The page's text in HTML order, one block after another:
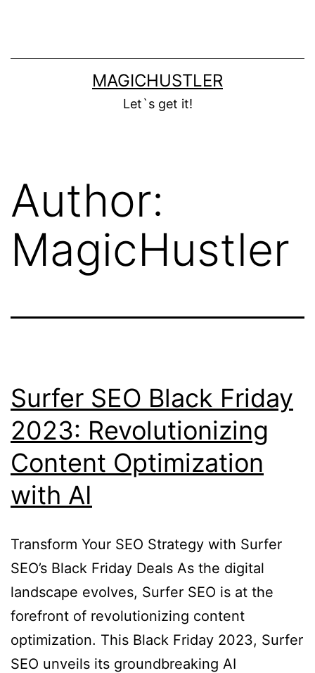
content
MAGICHUSTLER
Let`s get it!
Author:
MagicHustler
Surfer SEO Black Friday
2023: Revolutionizing
Content Optimization
with AI
Transform Your SEO Strategy with Surfer
SEO’s Black Friday Deals As the digital
landscape evolves, Surfer SEO is at the
forefront of revolutionizing content
optimization. This Black Friday 2023, Surfer
SEO unveils its groundbreaking AI